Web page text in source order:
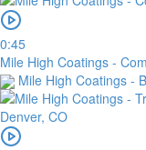
0:45
Mile High Coatings -
Mile High Coatings -